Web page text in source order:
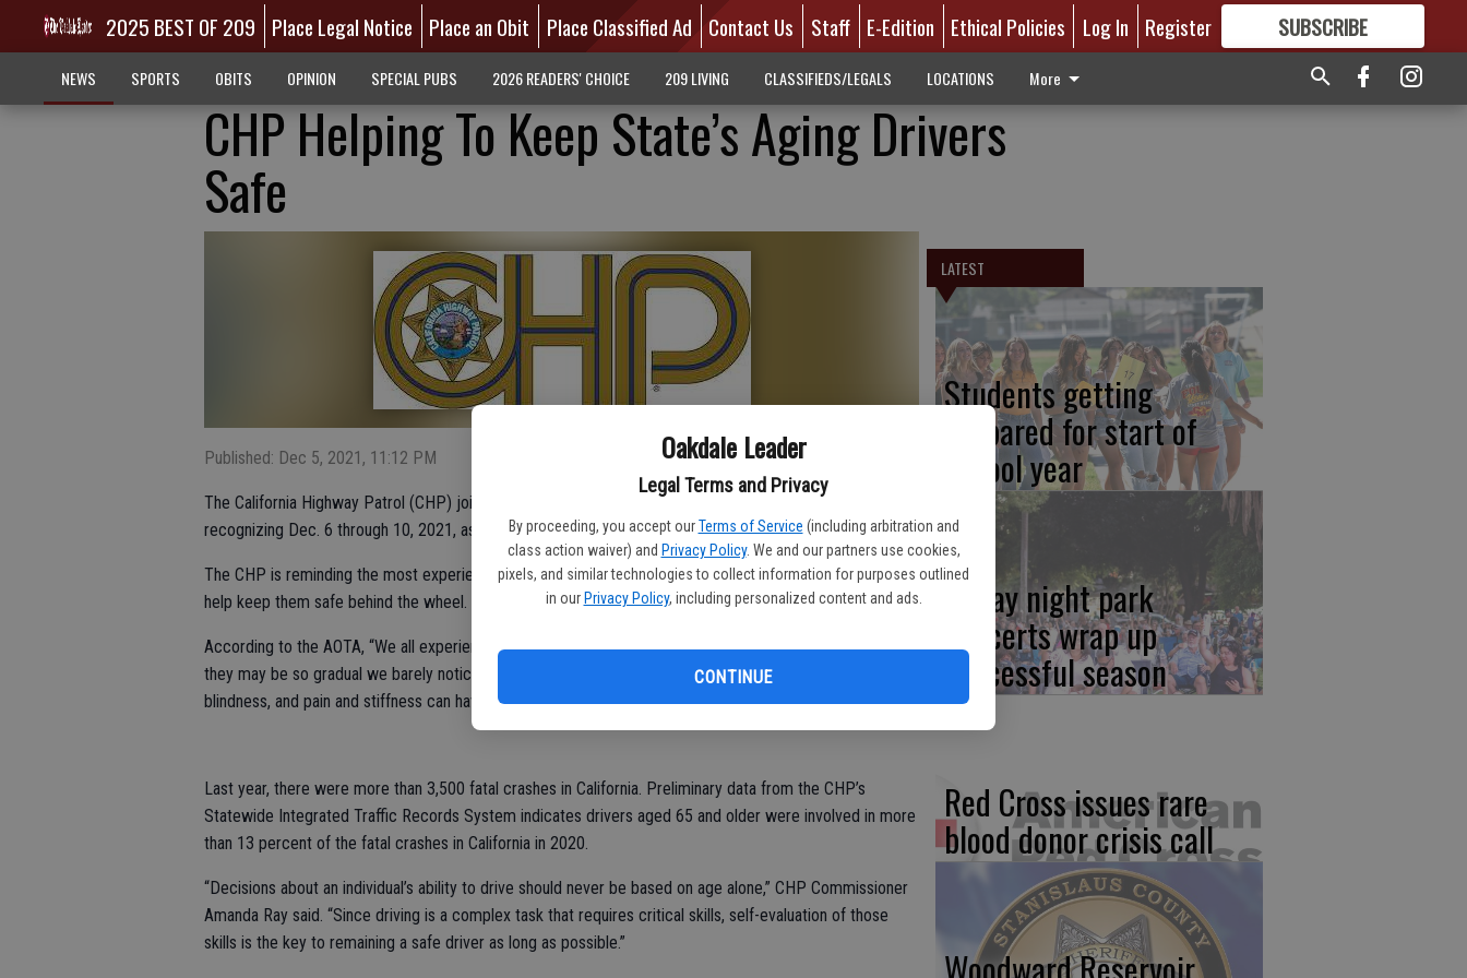
Oakdale Leader
Legal Terms and Privacy
By proceeding, you accept our Terms of Service (including arbitration and
class action waiver) and Privacy Policy. We and our partners use cookies,
pixels, and similar technologies to collect information for purposes outlined
in our Privacy Policy, including personalized content and ads.
CONTINUE
2025 BEST OF 209 Place Legal Notice Place an Obit Place Classified Ad Contact Us Staff E-Edition Ethical Policies Log In Register SUBSCRIBE
GREAT CONTENT
NEWS SPORTS OBITS OPINION SPECIAL PUBS 2026 READERS' CHOICE 209 LIVING CLASSIFIEDS/LEGALS LOCATIONS More
CHP Helping To Keep State’s Aging Drivers
Safe
Published: Dec 5, 2021, 11:12 PM
The California Highway Patrol (CHP) joins the American Occupational Therapy Association (AOTA) in
recognizing Dec. 6 through 10, 2021, as Older Driver Safety Awareness Week.
The CHP is reminding the most experienced drivers on California’s roadways that officers are here to
help keep them safe behind the wheel.
According to the AOTA, “We all experience physical and mental changes as we get older, even though
they may be so gradual we barely notice them. Yet common changes like slower reaction time, night
blindness, and pain and stiffness can have a big effect on our driving skills.”
Last year, there were more than 3,500 fatal crashes in California. Preliminary data from the CHP’s
Statewide Integrated Traffic Records System indicates drivers aged 65 and older were involved in more
than 13 percent of the fatal crashes in California in 2020.
“Decisions about an individual’s ability to drive should never be based on age alone,” CHP Commissioner
Amanda Ray said. “Since driving is a complex task that requires critical skills, self-evaluation of those
skills is the key to remaining a safe driver as long as possible.”
LATEST
Students getting
prepared for start of
school year
Friday night park
concerts wrap up
successful season
Red Cross issues rare
blood donor crisis call